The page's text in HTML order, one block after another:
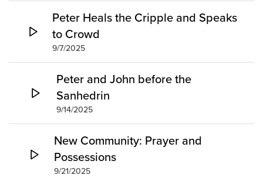
Staff Directory
How to Watch
Give
Peter Heals the Cripple and Speaks
to Crowd
9/7/2025
Peter and John before the
Sanhedrin
9/14/2025
New Community: Prayer and
Possessions
9/21/2025